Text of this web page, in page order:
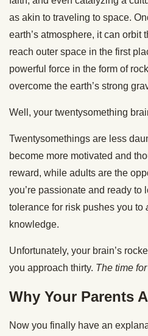
as akin to traveling to space.
earth’s atmosphere, it can orbit
reach outer space in the first
powerful force in the form of
overcome the earth’s strong
Well, your twentysomething
Twentysomethings are less
become more motivated and
reward, while adults are the
you’re passionate and ready to
tolerance for risk pushes you to
knowledge.
Unfortunately, your brain’s
you approach thirty. The time
Why Your Parents
Now you finally have an